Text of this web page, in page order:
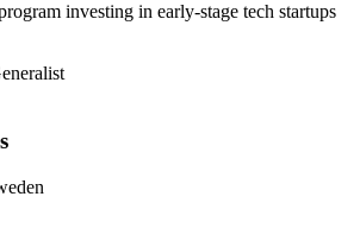
investing in early-stage tech startups